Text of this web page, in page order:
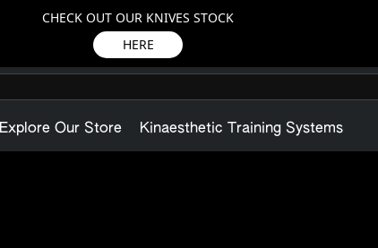
CHECK OUT OUR KNIVES STOCK
HERE
Explore Our Store Kinaesthetic Training Systems